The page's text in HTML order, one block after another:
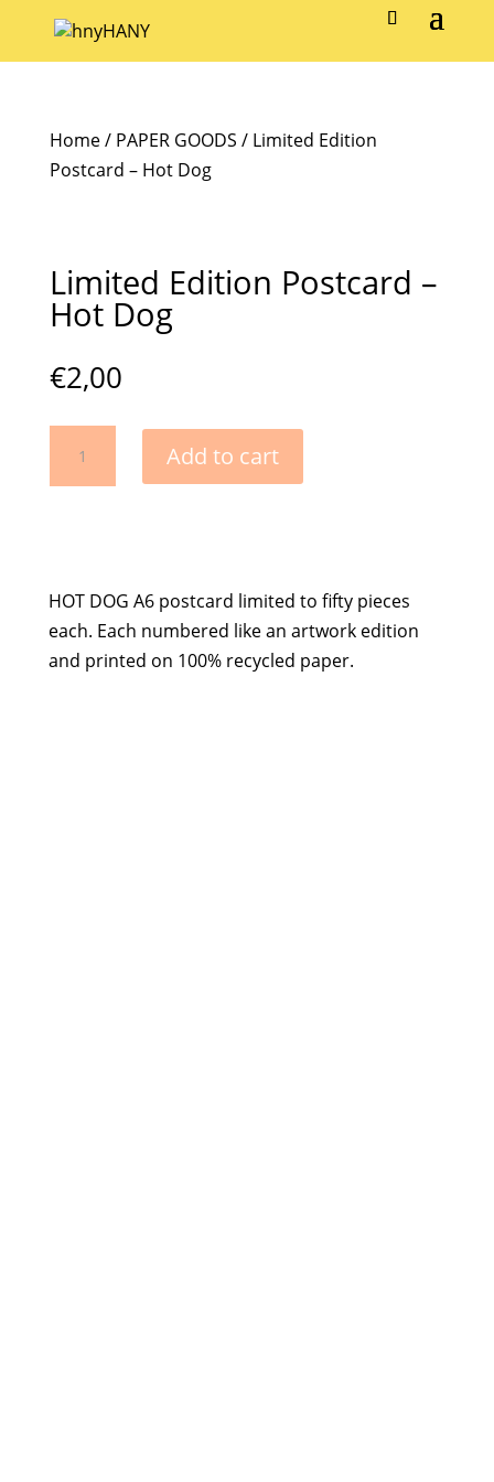
Home/ PAPER GOODS / Limited Edition
Postcard – Hot Dog
Limited Edition Postcard –
Hot Dog
€2,00
Edition
quantity
Add to cart
HOT DOG A6 postcard limited to fifty pieces
each. Each numbered like an artwork edition
and printed on 100% recycled paper.